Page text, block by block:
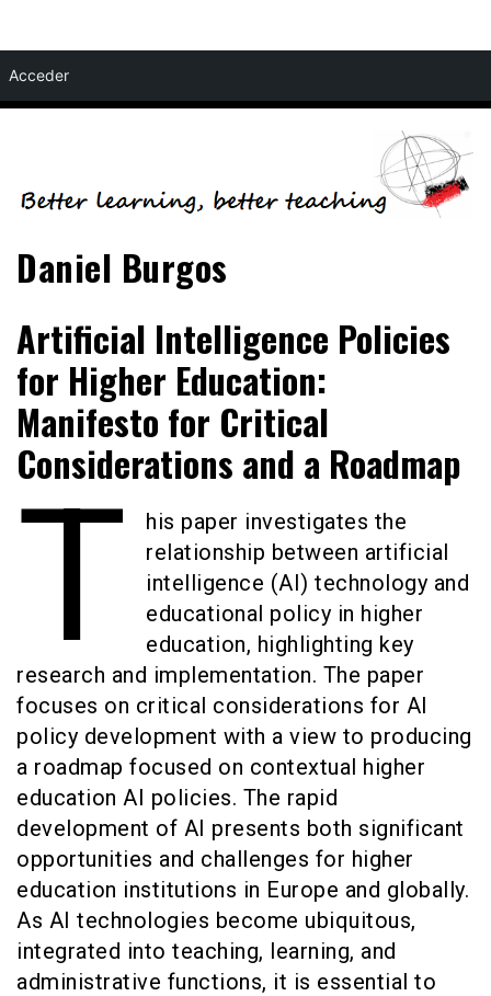
Acceder
to
content
Daniel Burgos
Artificial Intelligence Policies
for Higher Education:
Manifesto for Critical
Considerations and a Roadmap
T
his paper investigates the
relationship between artificial
intelligence (AI) technology and
educational policy in higher
education, highlighting key
research and implementation. The paper
focuses on critical considerations for AI
policy development with a view to producing
a roadmap focused on contextual higher
education AI policies. The rapid
development of AI presents both significant
opportunities and challenges for higher
education institutions in Europe and globally.
As AI technologies become ubiquitous,
integrated into teaching, learning, and
administrative functions, it is essential to